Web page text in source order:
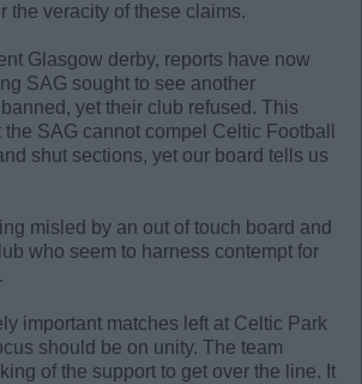
the veracity of these claims.
Glasgow derby, reports have now
SAG sought to see another
yet their club refused. This
SAG cannot compel Celtic Football
shut sections, yet our board tells us
misled by an out of touch board and
who seem to harness contempt for
important matches left at Celtic Park
should be on unity. The team
of the support to get over the line. It